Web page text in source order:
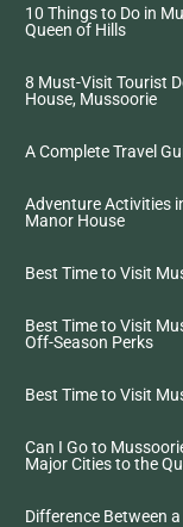
10 Things to Do in
Queen of Hills
8 Must-Visit Tourist
House, Mussoorie
A Complete Travel
Adventure Activities
Manor House
Best Time to Visit
Best Time to Visit
Off-Season Perks
Best Time to Visit
Can I Go to
Major Cities to the
Difference Between